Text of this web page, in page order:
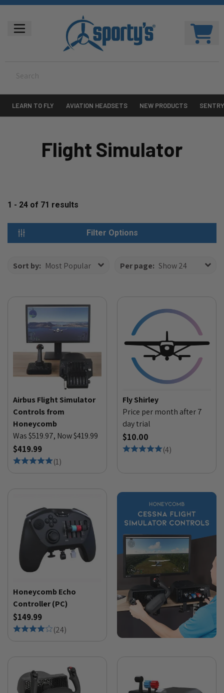
LEARN TO FLY AVIATION HEADSETS NEW PRODUCTS SENTRY
Flight Simulator
1 - 24 of 71 results
Filter Options
Sort by: Most Popular Per page: Show 24
Airbus Flight Simulator
Controls from
Honeycomb
Was $519.97, Now $419.99
$419.99
(1)
Fly Shirley
Price per month after 7
day trial
$10.00
(4)
Honeycomb Echo
Controller (PC)
$149.99
(24)